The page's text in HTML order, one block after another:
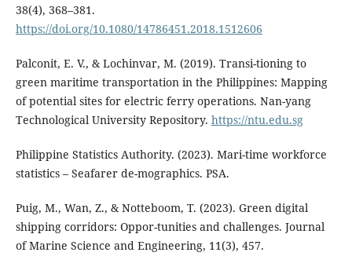
38(4), 368–381.
https://doi.org/10.1080/14786451.2018.1512606
Palconit, E. V., & Lochinvar, M. (2019). Transi-tioning to
green maritime transportation in the Philippines: Mapping
of potential sites for electric ferry operations. Nan-yang
Technological University Repository. https://ntu.edu.sg
Philippine Statistics Authority. (2023). Mari-time workforce
statistics – Seafarer de-mographics. PSA.
Puig, M., Wan, Z., & Notteboom, T. (2023). Green digital
shipping corridors: Oppor-tunities and challenges. Journal
of Marine Science and Engineering, 11(3), 457.